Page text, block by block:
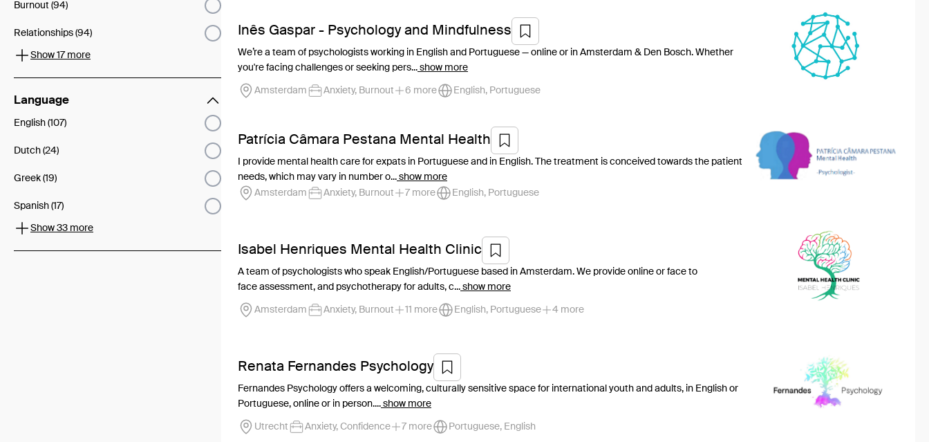
Burnout (94)
Relationships (94)
Show 17 more
Language
English (107)
Dutch (24)
Greek (19)
Spanish (17)
Show 33 more
Inês Gaspar - Psychology and Mindfulness
We’re a team of psychologists working in English and Portuguese — online or in Amsterdam & Den Bosch. Whether
you're facing challenges or seeking pers... show more
Amsterdam Anxiety, Burnout 6 more English, Portuguese
Patrícia Câmara Pestana Mental Health
I provide mental health care for expats in Portuguese and in English. The treatment is conceived towards the patient
needs, which may vary in number o... show more
Amsterdam
Anxiety, Burnout 7 more English, Portuguese
Isabel Henriques Mental Health Clinic
A team of psychologists who speak English/Portuguese based in Amsterdam. We provide online or face to
face assessment, and psychotherapy for adults, c... show more
Amsterdam Anxiety, Burnout 11 more English, Portuguese 4 more
Renata Fernandes Psychology
Fernandes Psychology offers a welcoming, culturally sensitive space for international youth and adults, in English or
Portuguese, online or in person.... show more
Utrecht Anxiety, Confidence 7 more Portuguese, English